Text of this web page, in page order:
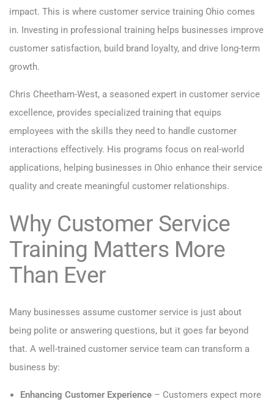
impact. This is where customer service training Ohio comes
in. Investing in professional training helps businesses improve
customer satisfaction, build brand loyalty, and drive long-term
growth.
Chris Cheetham-West, a seasoned expert in customer service
excellence, provides specialized training that equips
employees with the skills they need to handle customer
interactions effectively. His programs focus on real-world
applications, helping businesses in Ohio enhance their service
quality and create meaningful customer relationships.
Why Customer Service
Training Matters More
Than Ever
Many businesses assume customer service is just about
being polite or answering questions, but it goes far beyond
that. A well-trained customer service team can transform a
business by:
Enhancing Customer Experience – Customers expect more